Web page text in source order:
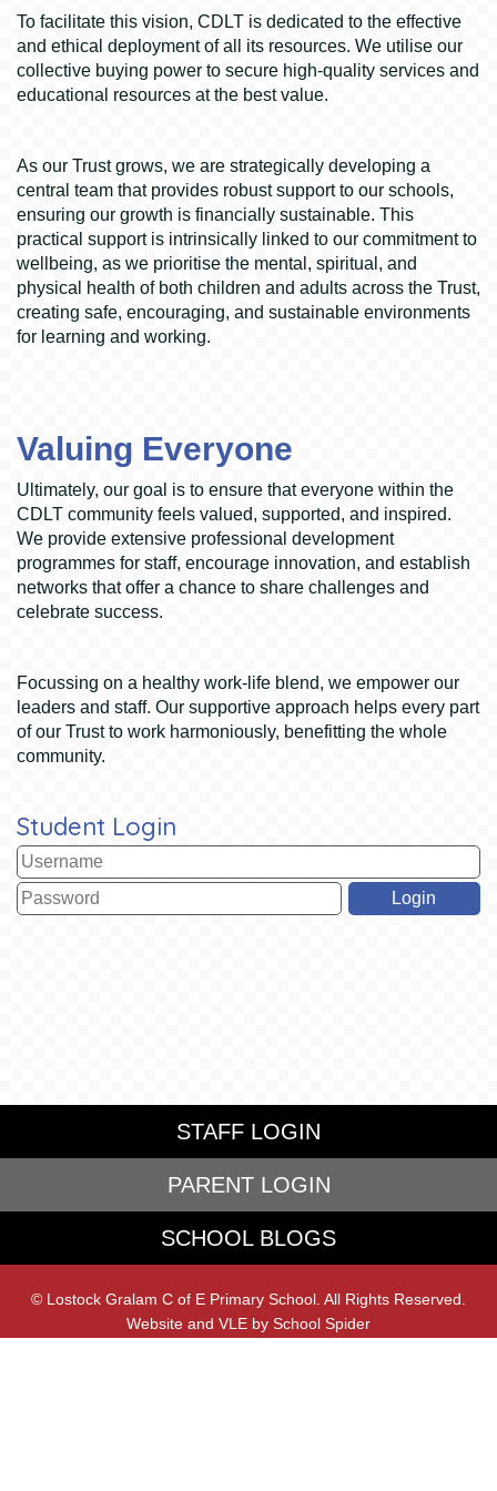
To facilitate this vision, CDLT is dedicated to the effective
and ethical deployment of all its resources. We utilise our
collective buying power to secure high-quality services and
educational resources at the best value.
As our Trust grows, we are strategically developing a
central team that provides robust support to our schools,
ensuring our growth is financially sustainable. This
practical support is intrinsically linked to our commitment to
wellbeing, as we prioritise the mental, spiritual, and
physical health of both children and adults across the Trust,
creating safe, encouraging, and sustainable environments
for learning and working.
Valuing Everyone
Ultimately, our goal is to ensure that everyone within the
CDLT community feels valued, supported, and inspired.
We provide extensive professional development
programmes for staff, encourage innovation, and establish
networks that offer a chance to share challenges and
celebrate success.
Focussing on a healthy work-life blend, we empower our
leaders and staff. Our supportive approach helps every part
of our Trust to work harmoniously, benefitting the whole
community.
Student Login
STAFF LOGIN
PARENT LOGIN
SCHOOL BLOGS
© Lostock Gralam C of E Primary School. All Rights Reserved.
Website and VLE by School Spider